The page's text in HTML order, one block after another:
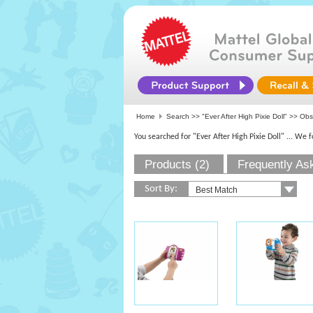
Home Search >> "Ever After High Pixie Doll" >>
You searched for "Ever After High Pixie Doll" ... We
Products (2) Frequently
Sort By: